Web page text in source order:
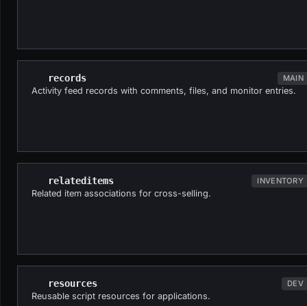
records MAIN
Activity feed records with comments, files, and monitor entries.
relateditems INVENTORY
Related item associations for cross-selling.
resources DEV
Reusable script resources for applications.